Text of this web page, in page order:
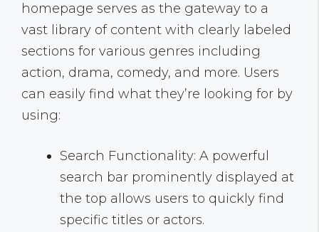
homepage serves as the gateway to a
vast library of content with clearly labeled
sections for various genres including
action, drama, comedy, and more. Users
can easily find what they’re looking for by
using:
Search Functionality: A powerful
search bar prominently displayed at
the top allows users to quickly find
specific titles or actors.